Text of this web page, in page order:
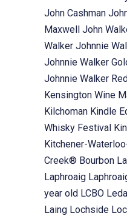
John Cashman
Maxwell John
Walker Johnnie
Johnnie Walker
Johnnie Walker
Kensington Wine
Kilchoman Kindle
Whisky Festival
Kitchener-
Creek® Bourbon
Laphroaig
year old LCBO
Laing Lochside